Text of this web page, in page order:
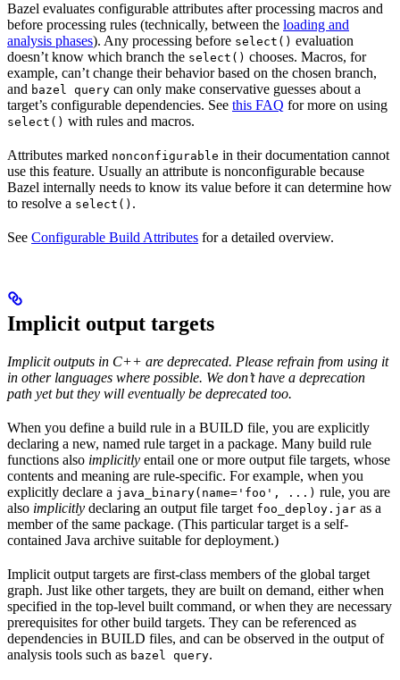
Bazel evaluates configurable attributes after processing macros and
before processing rules (technically, between the loading and
analysis phases). Any processing before select() evaluation
doesn’t know which branch the select() chooses. Macros, for
example, can’t change their behavior based on the chosen branch,
and bazel query can only make conservative guesses about a
target’s configurable dependencies. See this FAQ for more on using
select() with rules and macros.
Attributes marked nonconfigurable in their documentation cannot
use this feature. Usually an attribute is nonconfigurable because
Bazel internally needs to know its value before it can determine how
to resolve a select() .
See Configurable Build Attributes for a detailed overview.
Implicit output targets
Implicit outputs in C++ are deprecated. Please refrain from using it
in other languages where possible. We don’t have a deprecation
path yet but they will eventually be deprecated too.
When you define a build rule in a BUILD file, you are explicitly
declaring a new, named rule target in a package. Many build rule
functions also implicitly entail one or more output file targets, whose
contents and meaning are rule-specific. For example, when you
explicitly declare a java_binary(name='foo', ...) rule, you are
also implicitly declaring an output file target foo_deploy.jar as a
member of the same package. (This particular target is a self-
contained Java archive suitable for deployment.)
Implicit output targets are first-class members of the global target
graph. Just like other targets, they are built on demand, either when
specified in the top-level built command, or when they are necessary
prerequisites for other build targets. They can be referenced as
dependencies in BUILD files, and can be observed in the output of
analysis tools such as bazel query.